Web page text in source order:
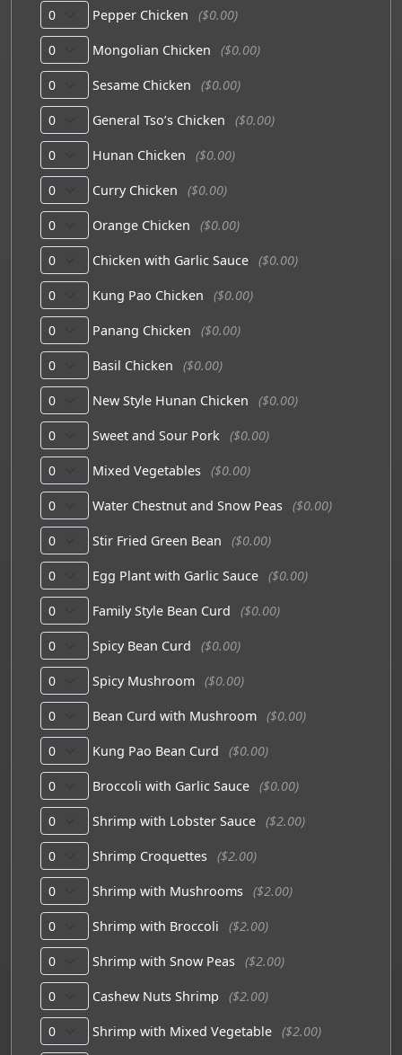
Pepper Chicken ($0.00)
Mongolian Chicken ($0.00)
Sesame Chicken ($0.00)
General Tso’s Chicken ($0.00)
Hunan Chicken ($0.00)
Curry Chicken ($0.00)
Orange Chicken ($0.00)
Chicken with Garlic Sauce ($0.00)
Kung Pao Chicken ($0.00)
Panang Chicken ($0.00)
Basil Chicken ($0.00)
New Style Hunan Chicken ($0.00)
Sweet and Sour Pork ($0.00)
Mixed Vegetables ($0.00)
Water Chestnut and Snow Peas ($0.00)
Stir Fried Green Bean ($0.00)
Egg Plant with Garlic Sauce ($0.00)
Family Style Bean Curd ($0.00)
Spicy Bean Curd ($0.00)
Spicy Mushroom ($0.00)
Bean Curd with Mushroom ($0.00)
Kung Pao Bean Curd ($0.00)
Broccoli with Garlic Sauce ($0.00)
Shrimp with Lobster Sauce ($2.00)
Shrimp Croquettes ($2.00)
Shrimp with Mushrooms ($2.00)
Shrimp with Broccoli ($2.00)
Shrimp with Snow Peas ($2.00)
Cashew Nuts Shrimp ($2.00)
Shrimp with Mixed Vegetable ($2.00)